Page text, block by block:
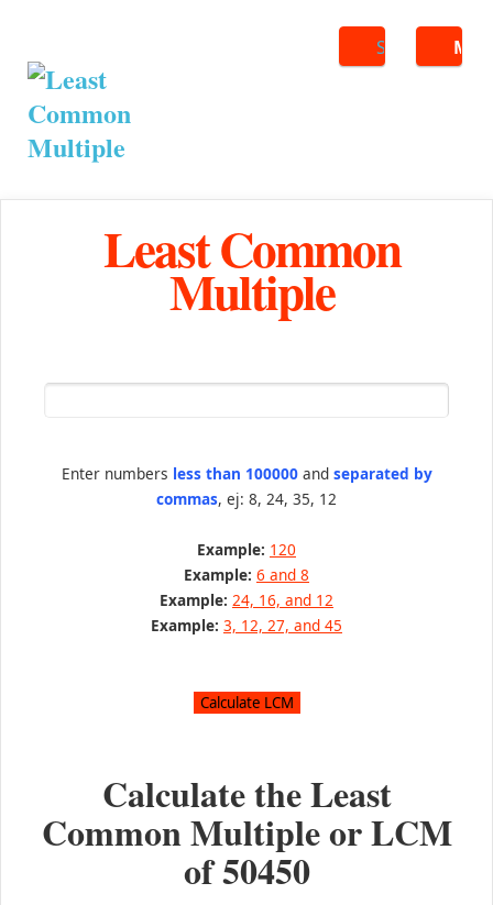
Search
Least Common
Multiple
Enter numbers less than 100000and separated by
commas, ej: 8, 24, 35, 12
Example: 120
Example: 6 and 8
Example: 24, 16, and 12
Example: 3, 12, 27, and 45
Calculate the Least
Common Multiple or LCM
of50450